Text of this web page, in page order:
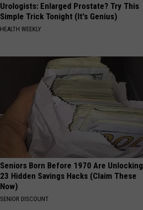
Urologists: Enlarged Prostate? Try This
Simple Trick Tonight (It's Genius)
HEALTH WEEKLY
Seniors Born Before 1970 Are Unlocking
23 Hidden Savings Hacks (Claim These
Now)
SENIOR DISCOUNT